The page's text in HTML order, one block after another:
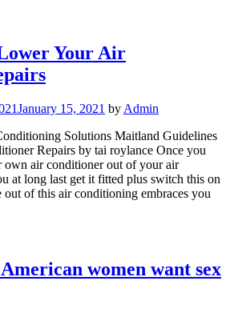
Your Air
January 15, 2021 by Admin
Solutions Maitland Guidelines
Repairs by tai roylance Once you
air conditioner out of your air
at long last get it fitted plus switch this on
of this air conditioning embraces you
women want sex